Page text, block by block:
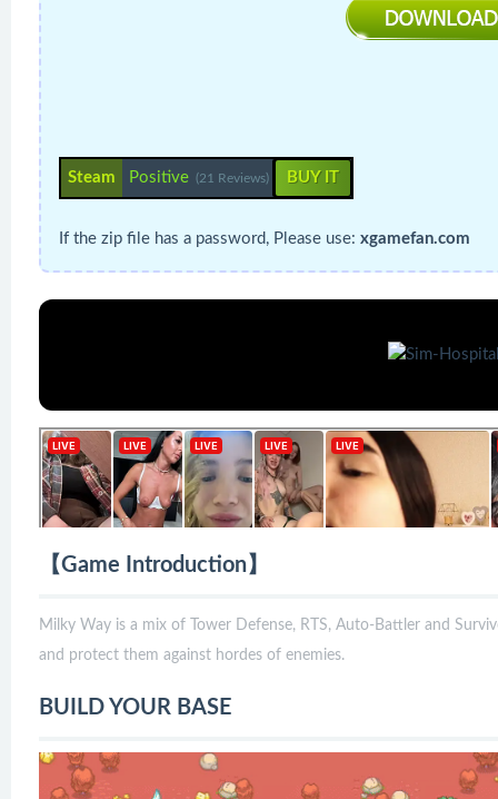
Steam Positive (21 Reviews) BUY IT
If the zip file has a password, Please use: xgamefan.com
【Game Introduction】
Milky Way is a mix of Tower Defense, RTS, Auto-Battler and
and protect them against hordes of enemies.
BUILD YOUR BASE